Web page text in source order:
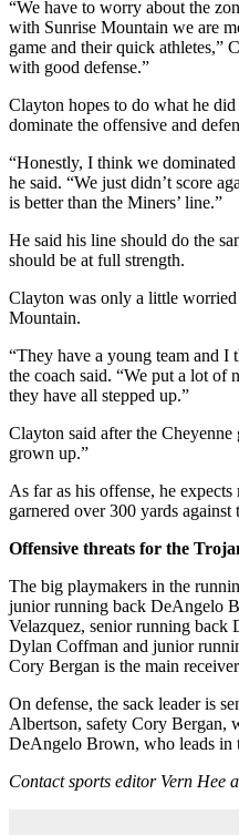
“We have to worry about the
with Sunrise Mountain we are
game and their quick athletes,”
with good defense.”
Clayton hopes to do what he
dominate the offensive and
“Honestly, I think we
he said. “We just didn’t score
is better than the Miners’ line.”
He said his line should do the
should be at full strength.
Clayton was only a little
Mountain.
“They have a young team and I
the coach said. “We put a lot of
they have all stepped up.”
Clayton said after the Cheyenne
grown up.”
As far as his offense, he
garnered over 300 yards
Offensive threats for the
The big playmakers in the
junior running back DeAngelo
Velazquez, senior running back
Dylan Coffman and junior
Cory Bergan is the main
On defense, the sack leader is
Albertson, safety Cory Bergan,
DeAngelo Brown, who leads in
Contact sports editor Vern Hee